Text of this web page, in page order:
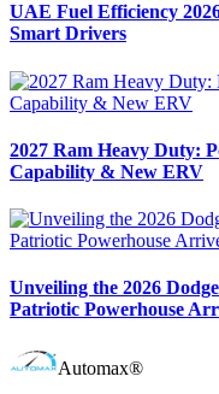
UAE Fuel Efficiency
Smart Drivers
2027 Ram Heavy Duty:
Capability & New ERV
Unveiling the 2026
Patriotic Powerhouse
Automax®